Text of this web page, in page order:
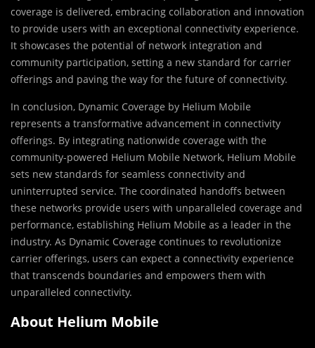
coverage is delivered, embracing collaboration and innovation
to provide users with an exceptional connectivity experience.
It showcases the potential of network integration and
community participation, setting a new standard for carrier
offerings and paving the way for the future of connectivity.
In conclusion, Dynamic Coverage by Helium Mobile
represents a transformative advancement in connectivity
offerings. By integrating nationwide coverage with the
community-powered Helium Mobile Network, Helium Mobile
sets new standards for seamless connectivity and
uninterrupted service. The coordinated handoffs between
these networks provide users with unparalleled coverage and
performance, establishing Helium Mobile as a leader in the
industry. As Dynamic Coverage continues to revolutionize
carrier offerings, users can expect a connectivity experience
that transcends boundaries and empowers them with
unparalleled connectivity.
About Helium Mobile